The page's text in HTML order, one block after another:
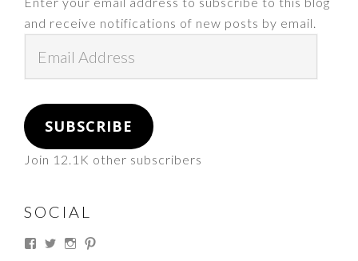
and receive notifications of new posts by email.
Address
SUBSCRIBE
Join 12.1K other subscribers
SOCIAL
ViewViewView